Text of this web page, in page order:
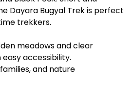
Dayara Bugyal Trek is perfect
trekkers.
meadows and clear
accessibility.
and nature